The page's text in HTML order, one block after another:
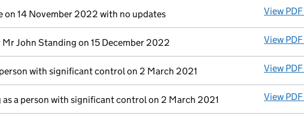
on 14 November 2022 with no updates View PDF
Mr John Standing on 15 December 2022 View PDF
with significant control on 2 March 2021 View PDF
a person with significant control on 2 March 2021 View PDF